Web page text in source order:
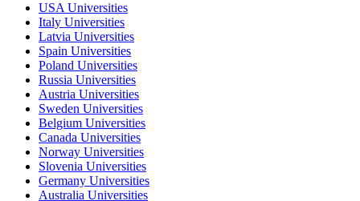
USA Universities
Italy Universities
Latvia Universities
Spain Universities
Poland Universities
Russia Universities
Austria Universities
Sweden Universities
Belgium Universities
Canada Universities
Norway Universities
Slovenia Universities
Germany Universities
Australia Universities